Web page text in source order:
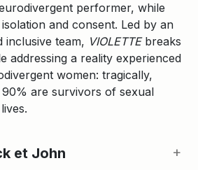
performer, while
and consent. Led by an
inclusive team, VIOLETTEbreaks
addressing a reality experienced
women: tragically,
are survivors of sexual
et John